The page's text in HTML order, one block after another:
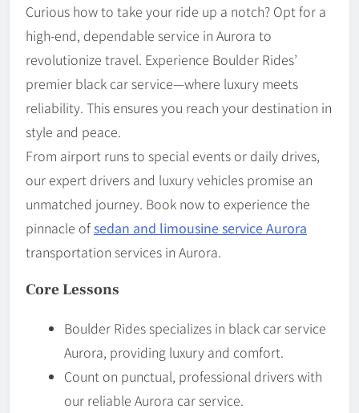
Curious how to take your ride up a notch? Opt for a
high-end, dependable service in Aurora to
revolutionize travel. Experience Boulder Rides’
premier black car service—where luxury meets
reliability. This ensures you reach your destination in
style and peace.
From airport runs to special events or daily drives,
our expert drivers and luxury vehicles promise an
unmatched journey. Book now to experience the
pinnacle ofsedan and limousine service Aurora
transportation services in Aurora.
Core Lessons
Boulder Rides specializes in black car service
Aurora, providing luxury and comfort.
Count on punctual, professional drivers with
our reliable Aurora car service.